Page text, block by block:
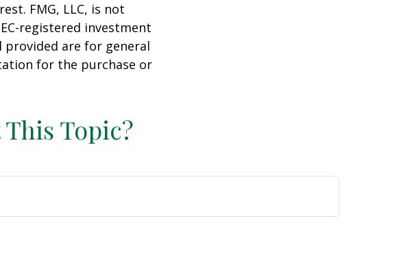
FMG, LLC, is not
registered investment
provided are for general
for the purchase or
Topic?